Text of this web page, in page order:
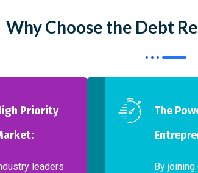
Why Choose the Debt
Priority
leaders
The
By joining